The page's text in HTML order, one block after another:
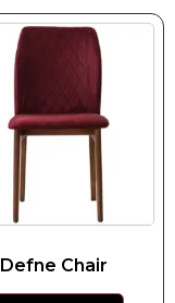
Defne Chair